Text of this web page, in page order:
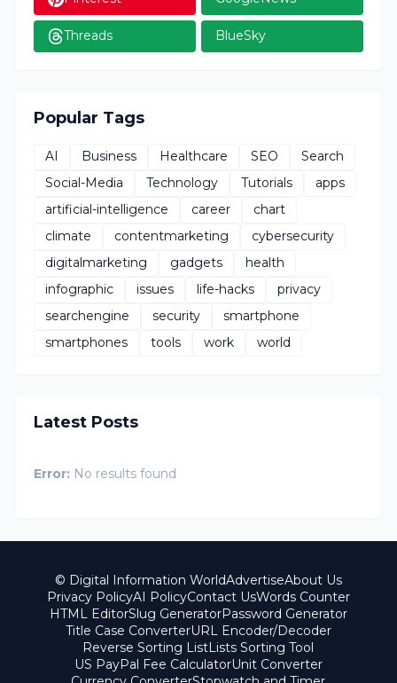
Threads BlueSky
Popular Tags
AI Business Healthcare SEO
Search
Social-Media
Technology Tutorials
apps
artificial-intelligence
career
chart
climate
contentmarketing
cybersecurity
digitalmarketing
gadgets
health
infographic
issues life-hacks
privacy
searchengine
security
smartphone
smartphones
tools work world
Latest Posts
Error: No results found
© Digital Information WorldAdvertiseAbout Us
Privacy PolicyAI PolicyContact UsWords Counter
HTML EditorSlug GeneratorPassword Generator
Title Case ConverterURL Encoder/Decoder
Reverse Sorting ListLists Sorting Tool
US PayPal Fee CalculatorUnit Converter